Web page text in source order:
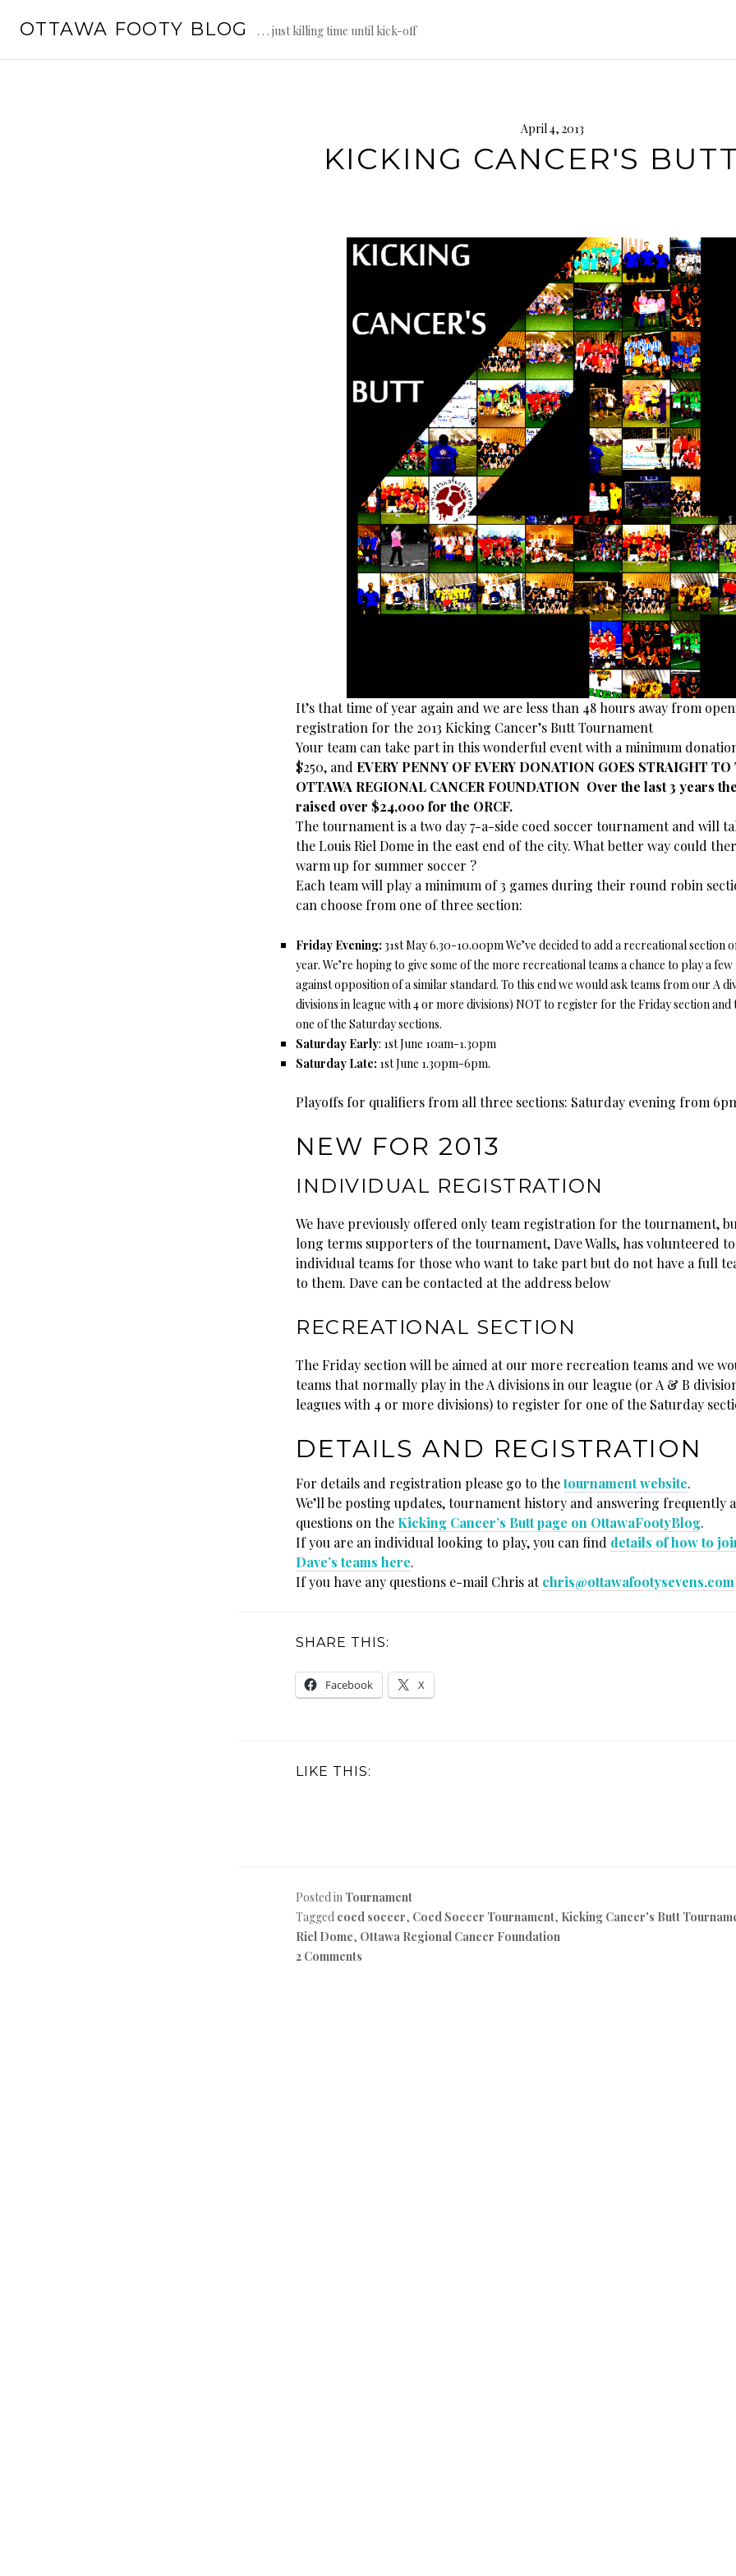
OTTAWA FOOTY BLOG . . . just killing time until kick-off
April 4, 2013
KICKING CANCER'S
It’s that time of year again and we are less than 48 hours away from
registration for the 2013 Kicking Cancer’s Butt Tournament
Your team can take part in this wonderful event with a minimum
$250, and EVERY PENNY OF EVERY DONATION GOES STRAIGHT TO
OTTAWA REGIONAL CANCER FOUNDATION Over the last 3 years
raised over $24,000 for the ORCF.
The tournament is a two day 7-a-side coed soccer tournament and will
the Louis Riel Dome in the east end of the city. What better way could
warm up for summer soccer ?
Each team will play a minimum of 3 games during their round robin
can choose from one of three section:
Friday Evening: 31st May 6.30-10.00pm We’ve decided to add a recreational section
year. We’re hoping to give some of the more recreational teams a chance to play a
against opposition of a similar standard. To this end we would ask teams from our A
divisions in league with 4 or more divisions) NOT to register for the Friday section
one of the Saturday sections.
Saturday Early: 1st June 10am-1.30pm
Saturday Late: 1st June 1.30pm-6pm.
Playoffs for qualifiers from all three sections: Saturday evening from
NEW FOR 2013
INDIVIDUAL REGISTRATION
We have previously offered only team registration for the tournament,
long terms supporters of the tournament, Dave Walls, has volunteered
individual teams for those who want to take part but do not have a full
to them. Dave can be contacted at the address below
RECREATIONAL SECTION
The Friday section will be aimed at our more recreation teams and we
teams that normally play in the A divisions in our league (or A & B
leagues with 4 or more divisions) to register for one of the Saturday
DETAILS AND REGISTRATION
For details and registration please go to thetournament website.
We’ll be posting updates, tournament history and answering frequently
questions on the Kicking Cancer’s Butt page on OttawaFootyBlog.
If you are an individual looking to play, you can find details of how to
Dave’s teams here.
If you have any questions e-mail Chris atchris@ottawafootysevens.com
SHARE THIS:
Facebook X
LIKE THIS:
Posted in Tournament
Tagged coed soccer, Coed Soccer Tournament, Kicking Cancer's Butt
Riel Dome, Ottawa Regional Cancer Foundation
2 Comments